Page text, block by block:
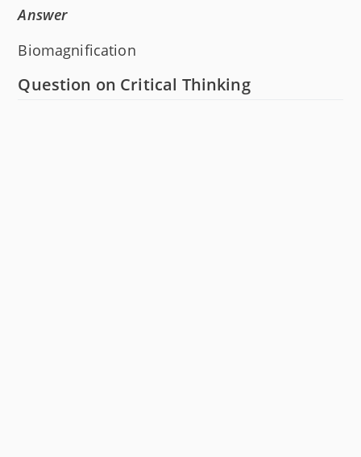
Answer
Biomagnification
Question on Critical Thinking